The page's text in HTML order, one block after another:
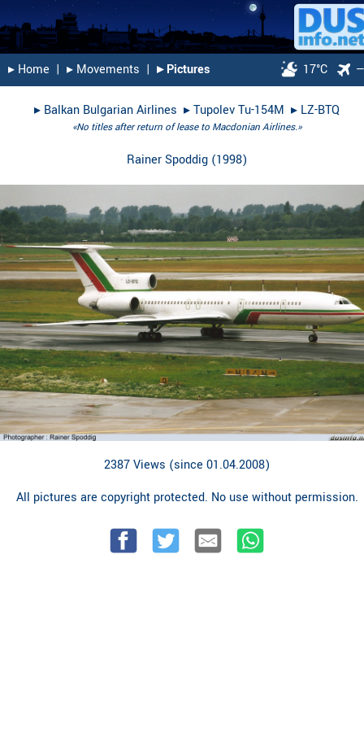
▸︎ Home | ▸︎ Movements | ▸︎ Pictures 17°C
▸︎ Balkan Bulgarian Airlines ▸︎Tupolev Tu-154M ▸︎ LZ-BTQ
«No titles after return of lease to Macdonian Airlines.»
Rainer Spoddig (1998)
2387 Views (since 01.04.2008)
All pictures are copyright protected. No use without permission.